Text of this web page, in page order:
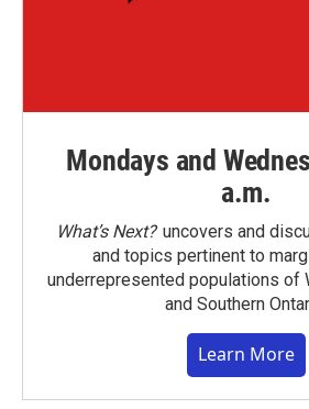
Mondays and
a.m.
What’s Next?uncovers and
and topics pertinent to
underrepresented populations of
and Southern
Learn More